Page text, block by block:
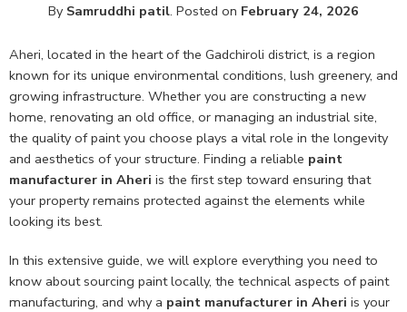
By Samruddhi patil. Posted on February 24, 2026
Aheri, located in the heart of the Gadchiroli district, is a region
known for its unique environmental conditions, lush greenery, and
growing infrastructure. Whether you are constructing a new
home, renovating an old office, or managing an industrial site,
the quality of paint you choose plays a vital role in the longevity
and aesthetics of your structure. Finding a reliable paint
manufacturer in Aheri is the first step toward ensuring that
your property remains protected against the elements while
looking its best.
In this extensive guide, we will explore everything you need to
know about sourcing paint locally, the technical aspects of paint
manufacturing, and why a paint manufacturer in Aheri is your